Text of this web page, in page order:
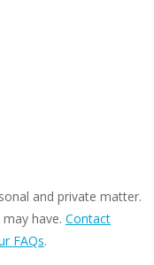
and private matter.
have. Contact
FAQs.